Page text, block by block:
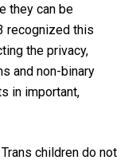
they can be
recognized this
the privacy,
and non-binary
in important,
children do not